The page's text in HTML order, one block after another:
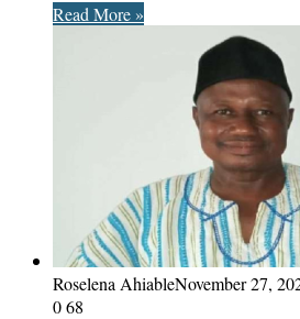
Read More »
Roselena AhiableNovember 27,
068